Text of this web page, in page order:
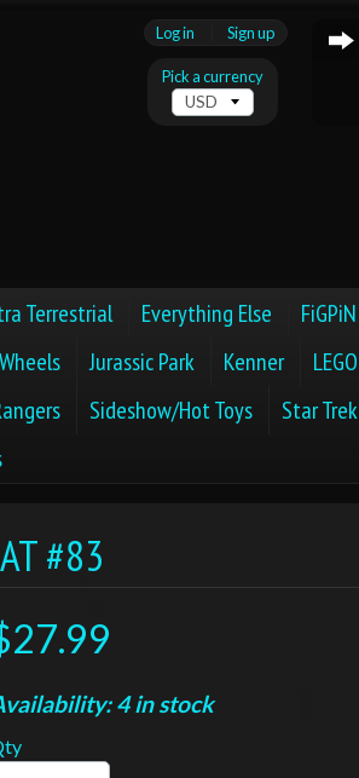
Log in Sign up
Terrestrial Everything Else FiGPiN
Jurassic Park Kenner LEGO
Sideshow/Hot Toys Star Trek
Pick a currency
#83
4 in stock